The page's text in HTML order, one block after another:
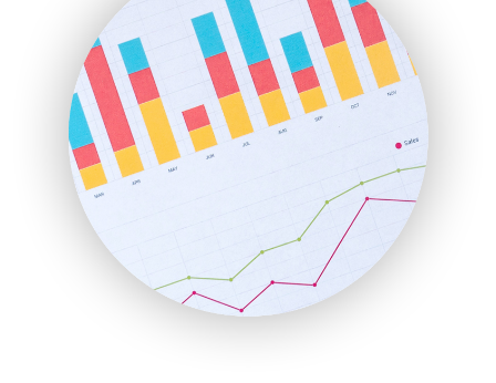
HRProNews
InsideOffice
LocalSearchPro
PayrollPro
ProjectManagerNews
RemoteWorkingTrends
SaaSPro
SalesEnablementTrends
SalesTechPro
SmallBusinessNews
SmallBusinessUpdate